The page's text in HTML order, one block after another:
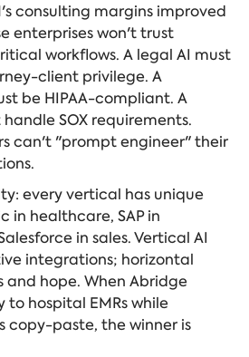
consulting margins improved
enterprises won't trust
workflows. A legal AI must
client privilege. A
be HIPAA-compliant. A
SOX requirements.
can't "prompt engineer" their
every vertical has unique
in healthcare, SAP in
in sales. Vertical AI
integrations; horizontal
and hope. When Abridge
hospital EMRs while
copy-paste, the winner is